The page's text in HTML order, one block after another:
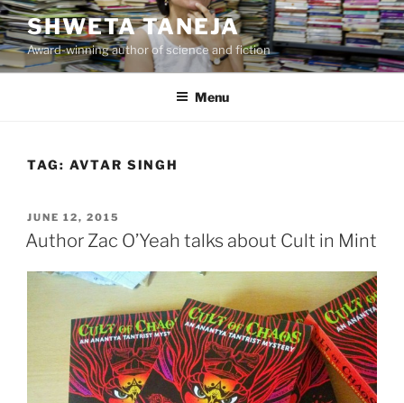
Skip
to
content
SHWETA TANEJA
Award-winning author of science and fiction
Menu
TAG: AVTAR SINGH
POSTED
ON
JUNE 12, 2015
Author Zac O’Yeah talks about Cult in Mint